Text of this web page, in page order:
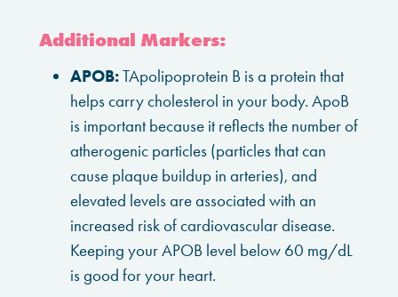
Additional Markers:
APOB:TApolipoprotein B is a protein that
helps carry cholesterol in your body. ApoB
is important because it reflects the number of
atherogenic particles (particles that can
cause plaque buildup in arteries), and
elevated levels are associated with an
increased risk of cardiovascular disease.
Keeping your APOB level below 60 mg/dL
is good for your heart.